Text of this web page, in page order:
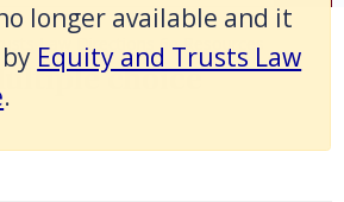
longer available and it
Equity and Trusts Law
.
choice
Law Directions 6e Resources
choice